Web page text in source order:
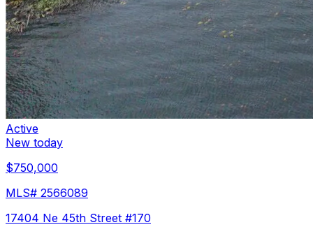
Active
New today
$750,000
MLS# 2566089
17404 Ne 45th Street #170